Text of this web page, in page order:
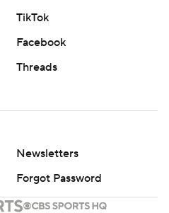
TikTok
Facebook
Threads
Newsletters
Forgot Password